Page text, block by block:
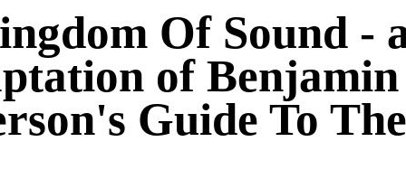
Of Sound -
of
Guide To The